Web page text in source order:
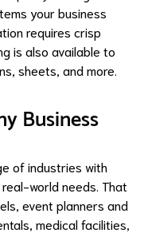
your business
requires crisp
is also available to
sheets, and more.
Business
of industries with
world needs. That
event planners and
medical facilities,